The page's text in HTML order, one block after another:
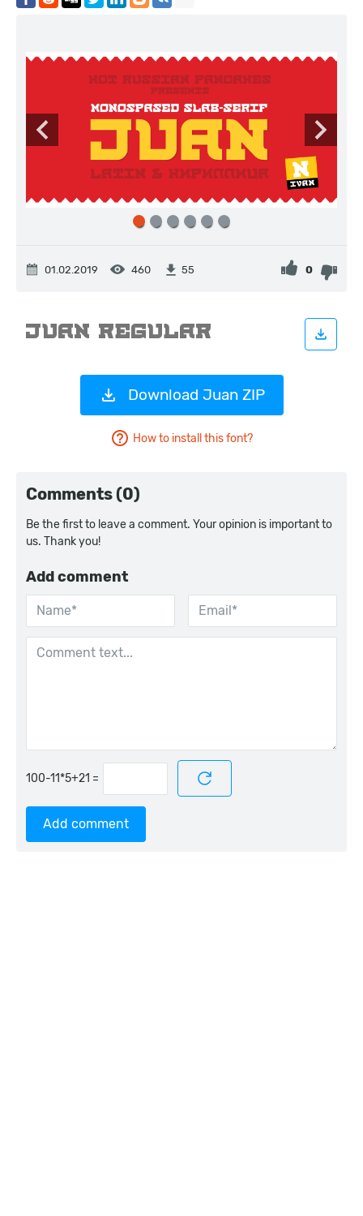
01.02.2019 460 55 0
Download Juan ZIP
How to install this font?
Comments (0)
Be the first to leave a comment. Your opinion is important to
us. Thank you!
Add comment
=
Add comment